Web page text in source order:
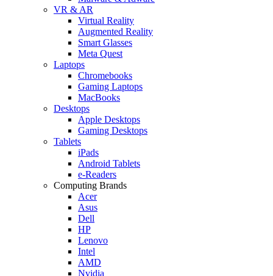
VR & AR
Virtual Reality
Augmented Reality
Smart Glasses
Meta Quest
Laptops
Chromebooks
Gaming Laptops
MacBooks
Desktops
Apple Desktops
Gaming Desktops
Tablets
iPads
Android Tablets
e-Readers
Computing Brands
Acer
Asus
Dell
HP
Lenovo
Intel
AMD
Nvidia